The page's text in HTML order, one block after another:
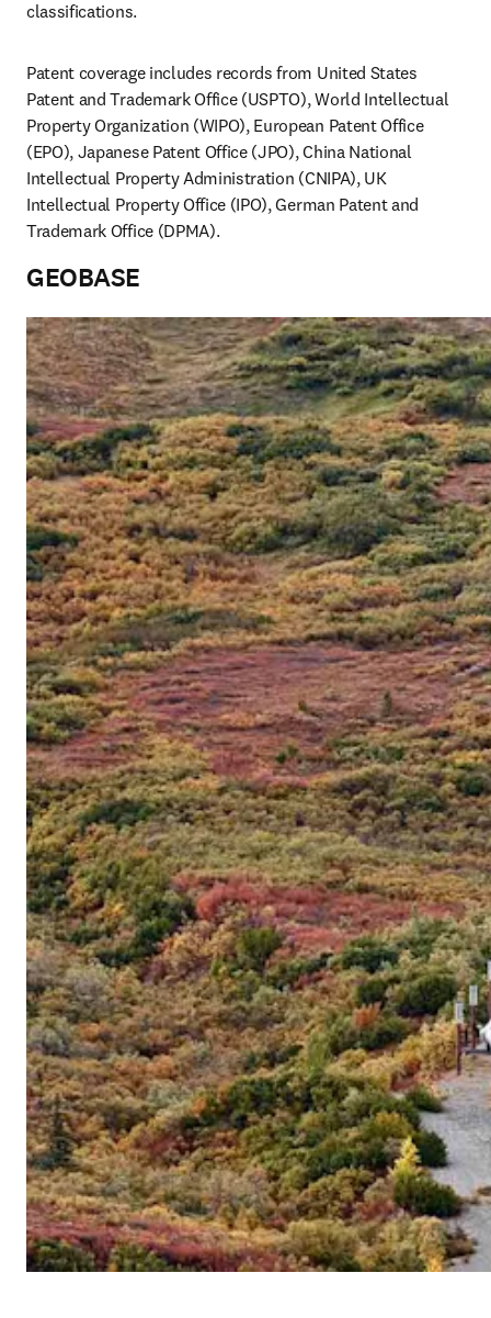
classifications.
Patent coverage includes records from United States
Patent and Trademark Office (USPTO), World Intellectual
Property Organization (WIPO), European Patent Office
(EPO), Japanese Patent Office (JPO), China National
Intellectual Property Administration (CNIPA), UK
Intellectual Property Office (IPO), German Patent and
Trademark Office (DPMA).
GEOBASE